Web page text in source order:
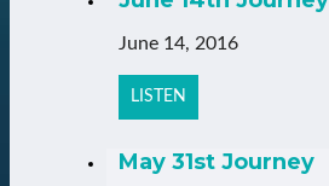
June 14, 2016
LISTEN
May 31st Journey